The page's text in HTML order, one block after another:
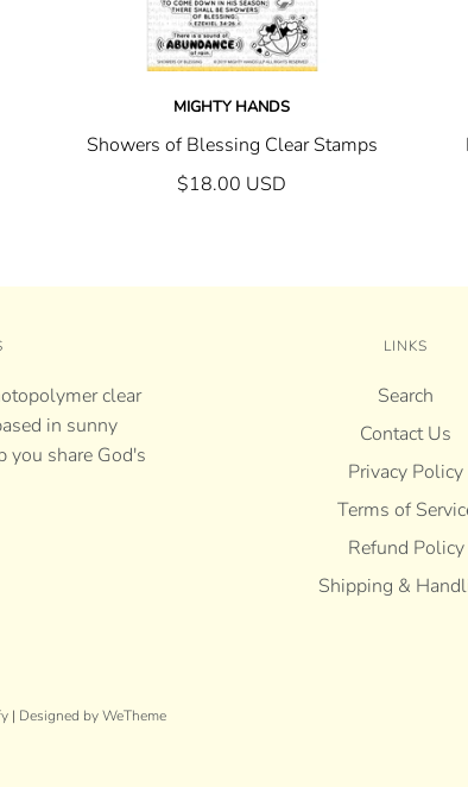
MIGHTY HANDS
Showers of Blessing Clear Stamps
$18.00 USD
clear
in sunny
you share God's
LINKS
Search
Contact Us
Privacy Policy
Terms of
Refund Policy
Shipping &
| Designed by WeTheme